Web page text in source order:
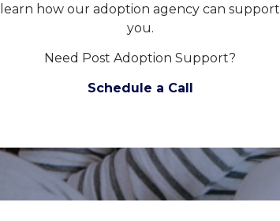
learn how our adoption agency can support
you.
Need Post Adoption Support?
Schedule a Call